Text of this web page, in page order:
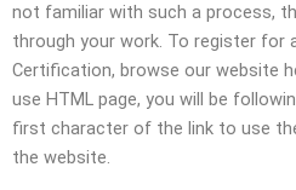
not familiar with such a process,
through your work. To register for
Certification, browse our website
use HTML page, you will be
first character of the link to use
the website.